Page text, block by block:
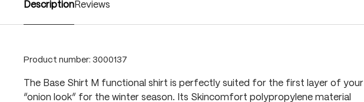
Description Reviews
Product number: 3000137
The Base Shirt M functional shirt is perfectly suited for the first layer of your
“onion look” for the winter season. Its Skincomfort polypropylene material